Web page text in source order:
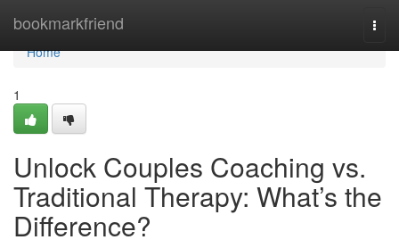
bookmarkfriend
Home
Home
1
Unlock Couples Coaching vs.
Traditional Therapy: What’s the
Difference?